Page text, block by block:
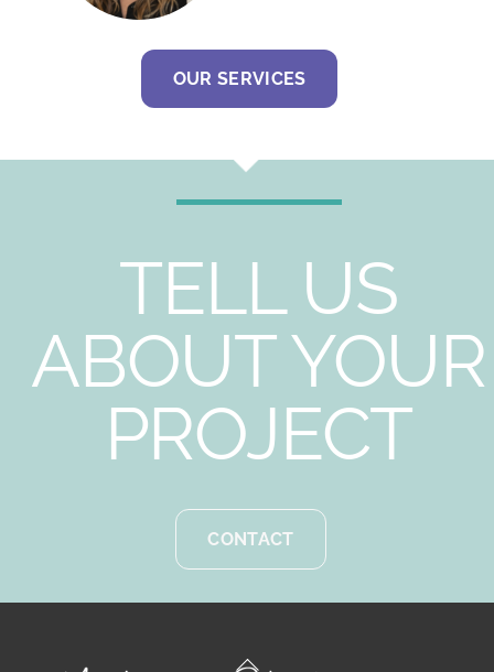
OUR SERVICES
TELL US
ABOUT YOUR
PROJECT
CONTACT
Back